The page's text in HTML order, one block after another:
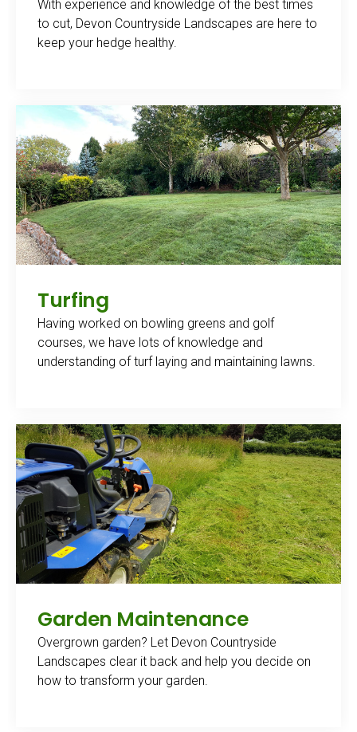
With experience and knowledge of the best times
to cut, Devon Countryside Landscapes are here to
keep your hedge healthy.
Turfing
Having worked on bowling greens and golf
courses, we have lots of knowledge and
understanding of turf laying and maintaining lawns.
Garden Maintenance
Overgrown garden? Let Devon Countryside
Landscapes clear it back and help you decide on
how to transform your garden.